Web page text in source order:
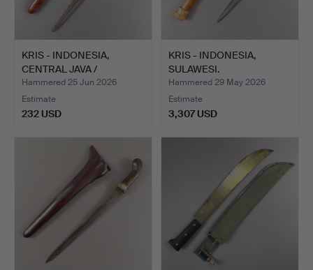
KRIS - INDONESIA,
CENTRAL JAVA /
SURAKARTA.
Hammered 25 Jun 2026
Estimate
232 USD
KRIS - INDONESIA,
SULAWESI.
Hammered 29 May 2026
Estimate
3,307 USD